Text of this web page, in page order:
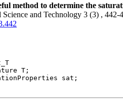
method to determine the
and Technology 3 (3) , 442-